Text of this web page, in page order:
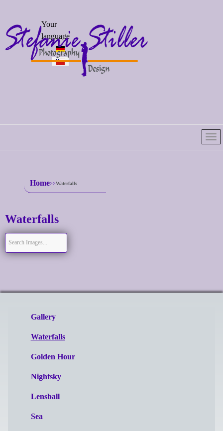
Select your
language
Your
language
Home Waterfalls
Waterfalls
Gallery
Waterfalls
Golden Hour
Nightsky
Lensball
Sea